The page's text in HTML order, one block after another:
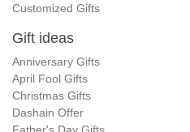
Customized Gifts
Gift ideas
Anniversary Gifts
April Fool Gifts
Christmas Gifts
Dashain Offer